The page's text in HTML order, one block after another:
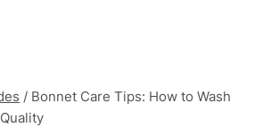
/ Bonnet Care Tips: How to Wash